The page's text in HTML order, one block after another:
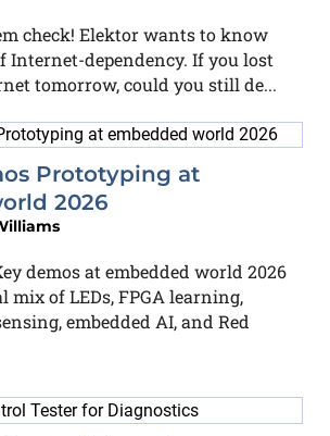
check! Elektor wants to know
Internet-dependency. If you lost
tomorrow, could you still de...
Prototyping at
2026
demos at embedded world 2026
mix of LEDs, FPGA learning,
embedded AI, and Red